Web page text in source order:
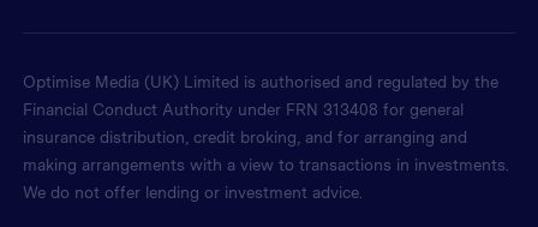
Optimise Media (UK) Limited is authorised and regulated by the
Financial Conduct Authority under FRN 313408 for general
insurance distribution, credit broking, and for arranging and
making arrangements with a view to transactions in investments.
We do not offer lending or investment advice.